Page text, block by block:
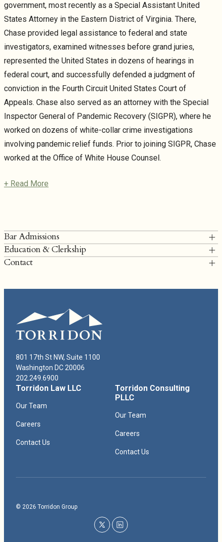
government, most recently as a Special Assistant United
States Attorney in the Eastern District of Virginia. There,
Chase provided legal assistance to federal and state
investigators, examined witnesses before grand juries,
represented the United States in dozens of hearings in
federal court, and successfully defended a judgment of
conviction in the Fourth Circuit United States Court of
Appeals. Chase also served as an attorney with the Special
Inspector General of Pandemic Recovery (SIGPR), where he
worked on dozens of white-collar crime investigations
involving pandemic relief funds. Prior to joining SIGPR, Chase
worked at the Office of White House Counsel.
+ Read More
Bar Admissions
District of Columbia
Colorado
Education & Clerkship
Duke University School of Law, J.D. Editor,
; Note,
Concordia University, Irvine, B.A.
The Honorable Allison Eid, U.S. Court of Appeals for the Tenth
Circuit, 2017–2018
Contact
801 17th St NW, Suite 1100
Washington DC 20006
202.249.6900
Torridon Law LLC
Our Team
Careers
Contact Us
Torridon Consulting
PLLC
Our Team
Careers
Contact Us
© 2026 Torridon Group
twitterlinkedin